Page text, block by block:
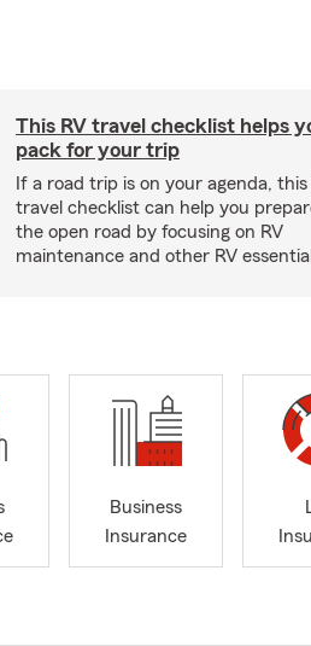
This RV travel checklist helps
pack for your trip
If a road trip is on your agenda, this
travel checklist can help you
the open road by focusing on RV
maintenance and other RV
Business
Insurance